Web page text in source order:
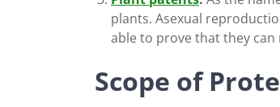
plants. Asexual
able to prove that they
Scope of